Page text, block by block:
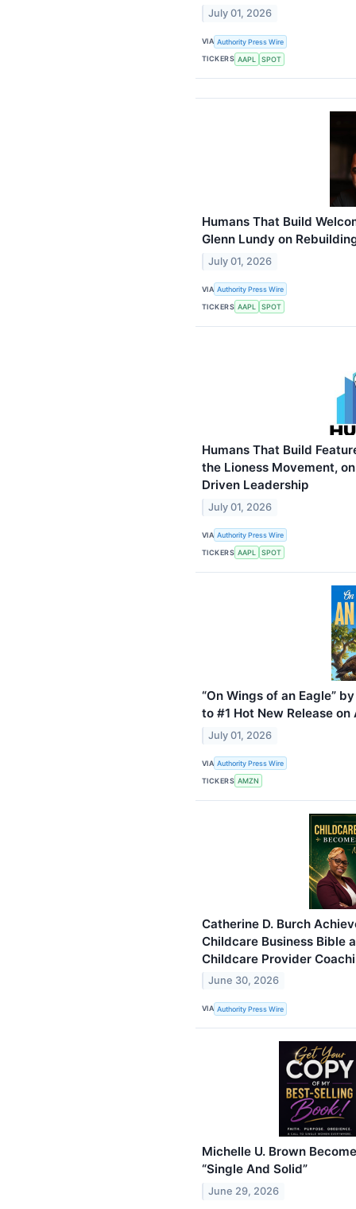
July 01, 2026
VIA Authority Press Wire
TICKERS AAPL SPOT
Humans That Build
Glenn Lundy on
July 01, 2026
VIA Authority Press Wire
TICKERS AAPL SPOT
Humans That Build
the Lioness Movement,
Driven Leadership
July 01, 2026
VIA Authority Press Wire
TICKERS AAPL SPOT
“On Wings of an Eagle”
to #1 Hot New Release on
July 01, 2026
VIA Authority Press Wire
TICKERS AMZN
Catherine D. Burch
Childcare Business Bible
Childcare Provider
June 30, 2026
VIA Authority Press Wire
Michelle U. Brown
“Single And Solid”
June 29, 2026